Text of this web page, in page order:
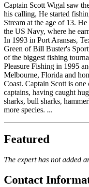
Captain Scott Wigal saw
his calling, He started
Stream at the age of 13.
the US Navy, where he
In 1993 in Port Aransas,
Green of Bill Buster's
of the biggest fishing
Pleasure Fishing in 1995
Melbourne, Florida and
Coast. Captain Scott is
captains, having caught
sharks, bull sharks,
more species. ...
Featured
The expert has not added
Contact